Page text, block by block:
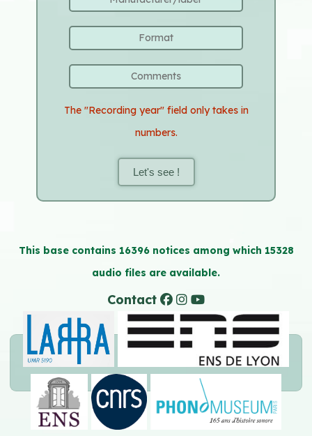
The "Recording year" field only takes in
numbers.
Let's see !
This base contains 16396 notices among which 15328
audio files are available.
Contact